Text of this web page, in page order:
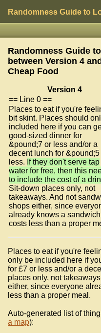
Randomness Guide to
Randomness Guide
between Version 4
Cheap Food
Version 4
== Line 0 ==
Places to eat if you're
bit skint. Places should
included here if you can
good-sized dinner for
&pound;7 or less and/or a
decent lunch for &pound;5
less. If they don't serve tap
water for free, then this
to include the cost of a
Sit-down places only, not
takeaways. And not
shops either, since
already knows a sandwich
costs less than a proper
Places to eat if you're
only be included here if
for £7 or less and/or a
places only, not
either, since everyone
less than a proper meal.
Auto-generated list of
a map):